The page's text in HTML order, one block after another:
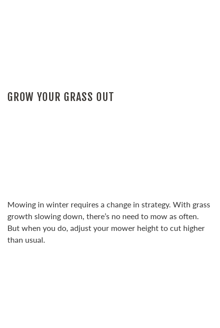
GROW YOUR GRASS OUT
Mowing in winter requires a change in strategy. With grass
growth slowing down, there’s no need to mow as often.
But when you do, adjust your mower height to cut higher
than usual.